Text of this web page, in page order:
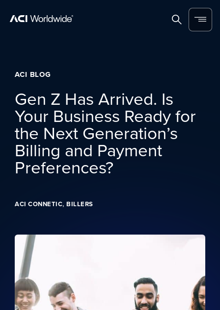
SearchMenu
ACI BLOG
Gen Z Has Arrived. Is
Your Business Ready for
the Next Generation’s
Billing and Payment
Preferences?
ACI CONNETIC, BILLERS